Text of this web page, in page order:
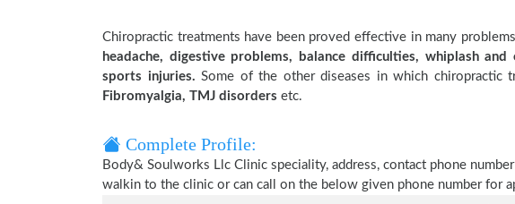
Chiropractic treatments have been proved effective in many
headache, digestive problems, balance difficulties, whiplash
sports injuries. Some of the other diseases in which chiropractic
Fibromyalgia, TMJ disorders etc.
Complete Profile:
Body& Soulworks Llc Clinic speciality, address, contact phone
walkin to the clinic or can call on the below given phone number for